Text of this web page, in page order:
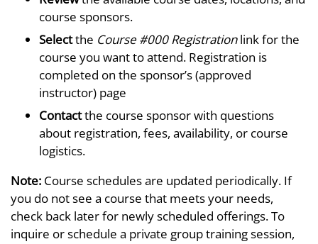
course sponsors.
Selectthe Course #000 Registrationlink for the
course you want to attend. Registration is
completed on the sponsor’s (approved
instructor) page
Contactthe course sponsor with questions
about registration, fees, availability, or course
logistics.
Note: Course schedules are updated periodically. If
you do not see a course that meets your needs,
check back later for newly scheduled offerings. To
inquire or schedule a private group training session,